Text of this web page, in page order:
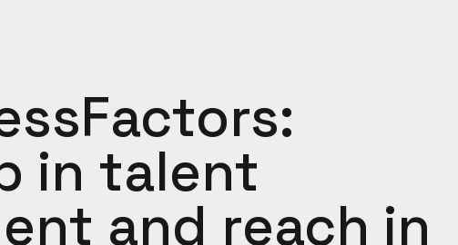
in talent
and reach in